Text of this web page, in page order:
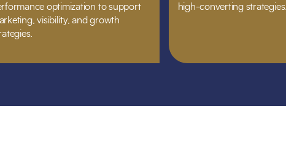
optimization to support
visibility, and growth
high-converting strategies.